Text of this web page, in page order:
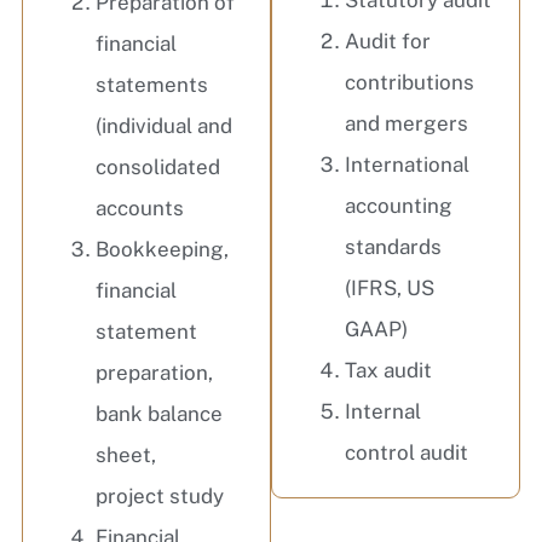
financial
statements
(individual and
consolidated
accounts
Bookkeeping,
financial
statement
preparation,
bank balance
sheet,
project study
Financial
Audit for
contributions
and mergers
International
accounting
standards
(IFRS, US
GAAP)
Tax audit
Internal
control audit